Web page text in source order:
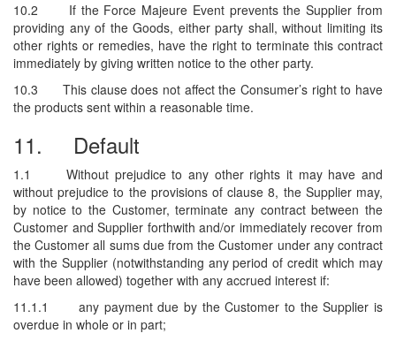
10.2
If the Force Majeure Event prevents the Supplier from
providing any of the Goods, either party shall, without limiting its
other rights or remedies, have the right to terminate this contract
immediately by giving written notice to the other party.
10.3
This clause does not affect the Consumer’s right to have
the products sent within a reasonable time.
11. Default
1.1
Without prejudice to any other rights it may have and
without prejudice to the provisions of clause 8, the Supplier may,
by notice to the Customer, terminate any contract between the
Customer and Supplier forthwith and/or immediately recover from
the Customer all sums due from the Customer under any contract
with the Supplier (notwithstanding any period of credit which may
have been allowed) together with any accrued interest if:
11.1.1
any payment due by the Customer to the Supplier is
overdue in whole or in part;